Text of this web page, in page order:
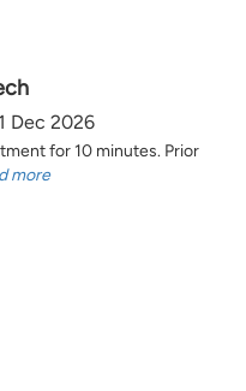
Dec 2026
for 10 minutes. Prior
more